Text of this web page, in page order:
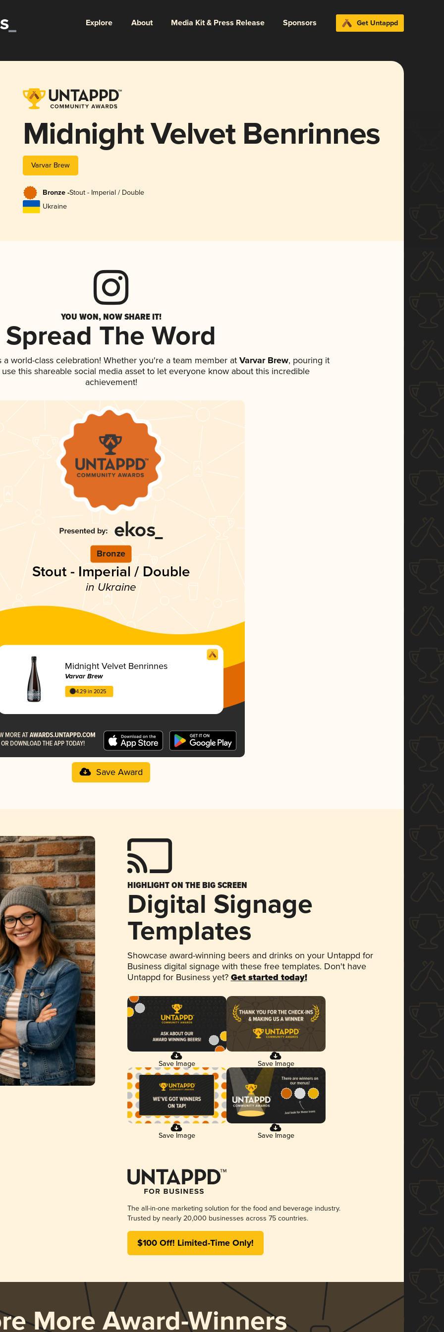
Explore About Media Kit & Press Release Sponsors Get Untappd
Midnight Velvet Benrinnes
Varvar Brew
Bronze -Stout - Imperial / Double
Ukraine
YOU WON, NOW SHARE IT!
Spread The Word
world-class celebration! Whether you're a team member at Varvar Brew, pouring it
this shareable social media asset to let everyone know about this incredible
achievement!
Bronze
Stout - Imperial / Double
in Ukraine
Midnight Velvet Benrinnes
Varvar Brew
4.29 in 2025
Save Award
HIGHLIGHT ON THE BIG SCREEN
Digital Signage
Templates
Showcase award-winning beers and drinks on your Untappd for
Business digital signage with these free templates. Don't have
Untappd for Business yet? Get started today!
Save Image Save Image
Save Image Save Image
The all-in-one marketing solution for the food and beverage industry.
Trusted by nearly 20,000 businesses across 75 countries.
$100 Off! Limited-Time Only!
More Award-Winners